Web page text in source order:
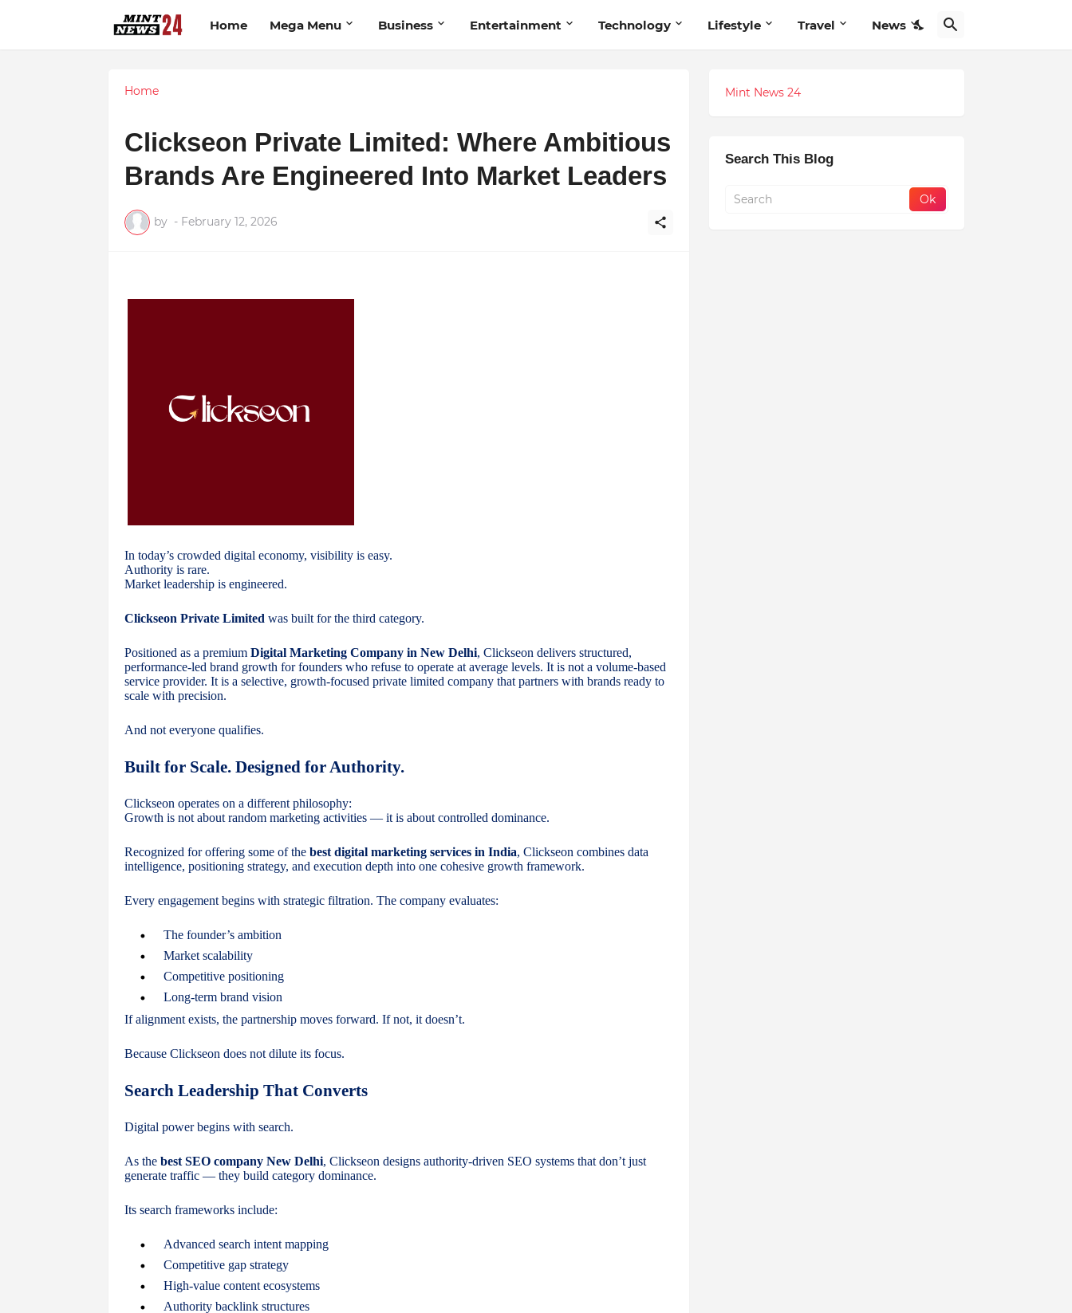
Home Mega Menu Business Entertainment Technology Lifestyle Travel News
Home
Clickseon Private Limited: Where Ambitious
Brands Are Engineered Into Market Leaders
by - February 12, 2026
In today’s crowded digital economy, visibility is easy.
Authority is rare.
Market leadership is engineered.
Clickseon Private Limitedwas built for the third category.
Positioned as a premium Digital Marketing Company in New Delhi, Clickseon delivers structured,
performance-led brand growth for founders who refuse to operate at average levels. It is not a volume-based
service provider. It is a selective, growth-focused private limited company that partners with brands ready to
scale with precision.
And not everyone qualifies.
Built for Scale. Designed for Authority.
Clickseon operates on a different philosophy:
Growth is not about random marketing activities — it is about controlled dominance.
Recognized for offering some of the best digital marketing services in India, Clickseon combines data
intelligence, positioning strategy, and execution depth into one cohesive growth framework.
Every engagement begins with strategic filtration. The company evaluates:
The founder’s ambition
Market scalability
Competitive positioning
Long-term brand vision
If alignment exists, the partnership moves forward. If not, it doesn’t.
Because Clickseon does not dilute its focus.
Search Leadership That Converts
Digital power begins with search.
As the best SEO company New Delhi, Clickseon designs authority-driven SEO systems that don’t just
generate traffic — they build category dominance.
Its search frameworks include:
Advanced search intent mapping
Competitive gap strategy
High-value content ecosystems
Authority backlink structures
Mint News 24
Search This Blog